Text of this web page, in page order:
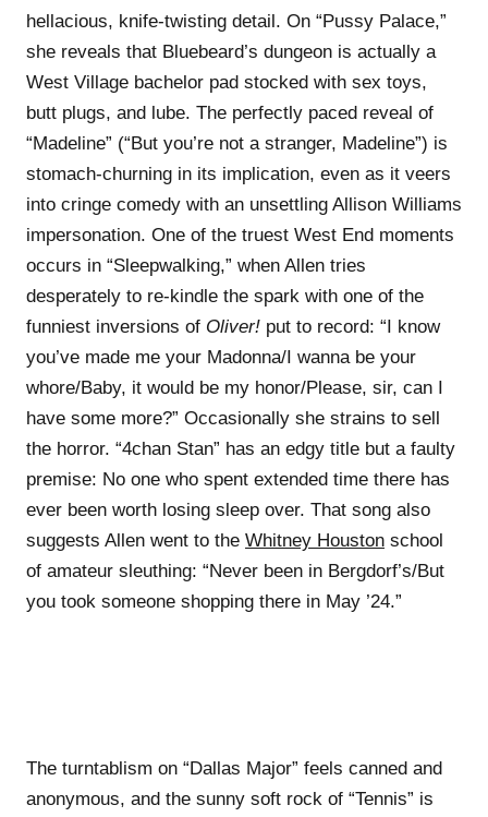
hellacious, knife-twisting detail. On “Pussy Palace,”
she reveals that Bluebeard’s dungeon is actually a
West Village bachelor pad stocked with sex toys,
butt plugs, and lube. The perfectly paced reveal of
“Madeline” (“But you’re not a stranger, Madeline”) is
stomach-churning in its implication, even as it veers
into cringe comedy with an unsettling Allison Williams
impersonation. One of the truest West End moments
occurs in “Sleepwalking,” when Allen tries
desperately to re-kindle the spark with one of the
funniest inversions of Oliver! put to record: “I know
you’ve made me your Madonna/I wanna be your
whore/Baby, it would be my honor/Please, sir, can I
have some morе?” Occasionally she strains to sell
the horror. “4chan Stan” has an edgy title but a faulty
premise: No one who spent extended time there has
ever been worth losing sleep over. That song also
suggests Allen went to the Whitney Houston school
of amateur sleuthing: “Never been in Bergdorf’s/But
you took someone shopping there in May ’24.”
The turntablism on “Dallas Major” feels canned and
anonymous, and the sunny soft rock of “Tennis” is